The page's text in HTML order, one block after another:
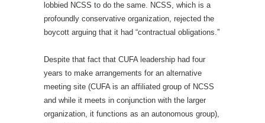
lobbied NCSS to do the same. NCSS, which is a
profoundly conservative organization, rejected the
boycott arguing that it had “contractual obligations.”
Despite that fact that CUFA leadership had four
years to make arrangements for an alternative
meeting site (CUFA is an affiliated group of NCSS
and while it meets in conjunction with the larger
organization, it functions as an autonomous group),